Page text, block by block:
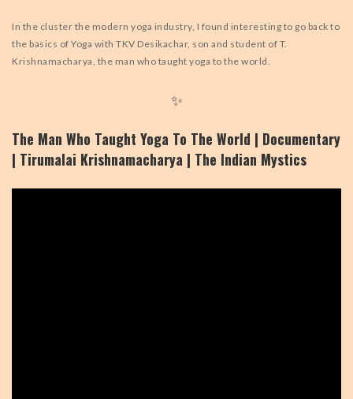
In the cluster the modern yoga industry, I found interesting to go back to
the basics of Yoga with TKV Desikachar, son and student of T.
Krishnamacharya, the man who taught yoga to the world.
✨
The Man Who Taught Yoga To The World | Documentary
| Tirumalai Krishnamacharya | The Indian Mystics